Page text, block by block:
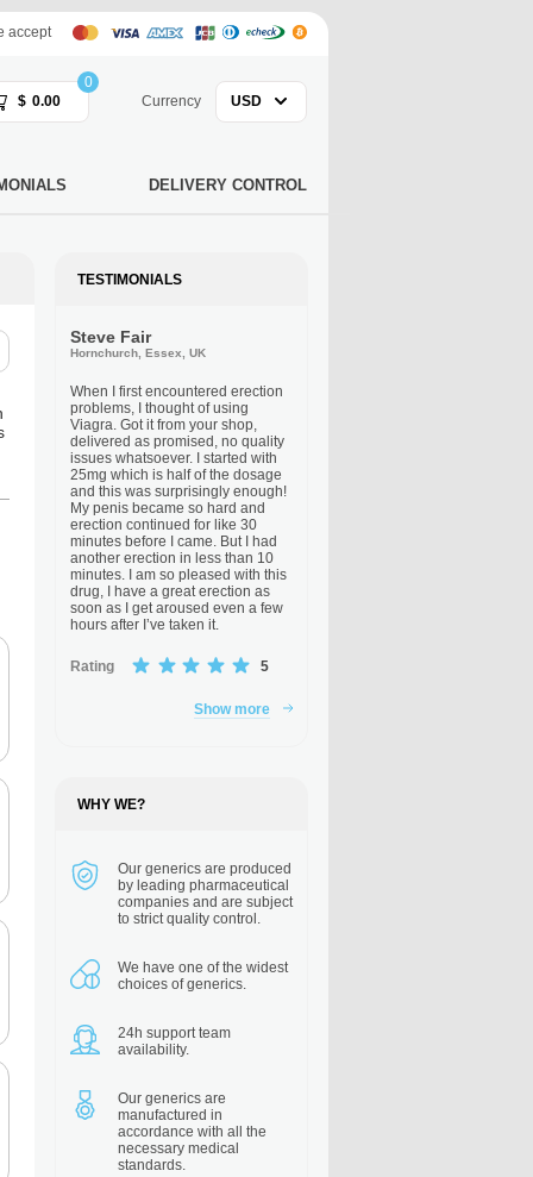
accept
$ 0.00
0
Currency
USD
DELIVERY CONTROL
TESTIMONIALS
Steve Fair
Hornchurch, Essex, UK
When I first encountered erection
problems, I thought of using
Viagra. Got it from your shop,
delivered as promised, no quality
issues whatsoever. I started with
25mg which is half of the dosage
and this was surprisingly enough!
My penis became so hard and
erection continued for like 30
minutes before I came. But I had
another erection in less than 10
minutes. I am so pleased with this
drug, I have a great erection as
soon as I get aroused even a few
hours after I’ve taken it.
Rating 5
Show more
WHY WE?
Our generics are produced
by leading pharmaceutical
companies and are subject
to strict quality control.
We have one of the widest
choices of generics.
24h supportteam
availability.
Our generics are
manufactured in
accordance with all the
necessary medical
standards.